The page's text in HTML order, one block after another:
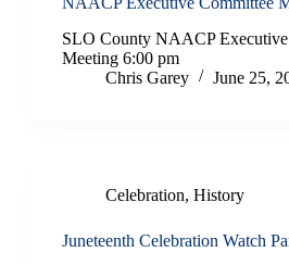
SLO County NAACP
Meeting 6:00 pm
Chris Garey
June 25,
Celebration, History
Juneteenth Celebration Watch